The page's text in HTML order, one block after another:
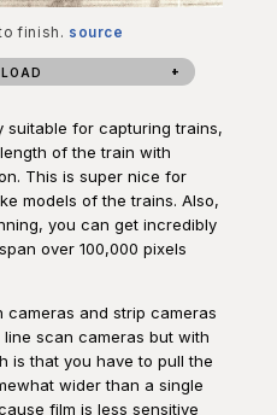
finish. source
suitable for capturing trains,
of the train with
This is super nice for
models of the trains. Also,
you can get incredibly
over 100,000 pixels
cameras and strip cameras
scan cameras but with
is that you have to pull the
wider than a single
film is less sensitive